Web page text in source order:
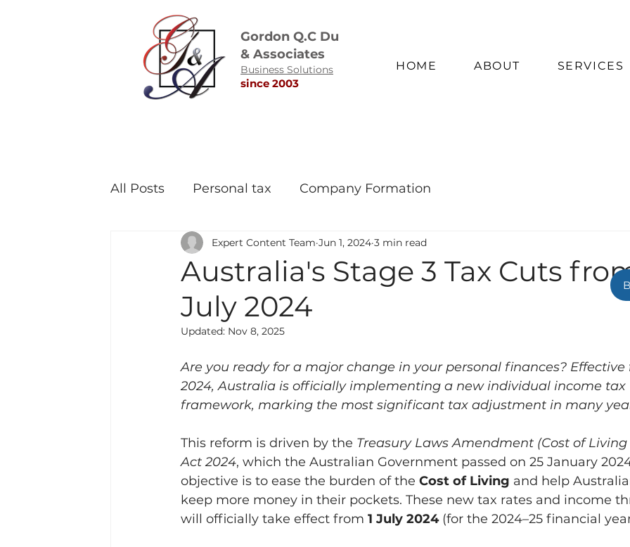
Gordon Q.C Du
& Associates
Business Solutions
since 2003
HOME ABOUT SERVICES
All Posts Personal tax Company Formation
Australia's Stage 3 Tax Cuts
July 2024
Expert Content Team Jun 1, 2024 3 min read
Updated: Nov 8, 2025
Are you ready for a major change in your personal finances? Effective
2024, Australia is officially implementing a new individual income tax
framework, marking the most significant tax adjustment in many
This reform is driven by the Treasury Laws Amendment (Cost of Living
Act 2024, which the Australian Government passed on 25 January
objective is to ease the burden of the Cost of Living and help
keep more money in their pockets. These new tax rates and income
will officially take effect from 1 July 2024 (for the 2024–25 financial